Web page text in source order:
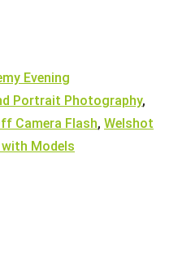
Evening
Portrait Photography,
Camera Flash, Welshot
Models